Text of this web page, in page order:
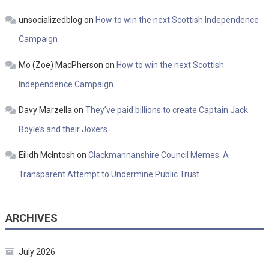
unsocializedblog on How to win the next Scottish Independence
Campaign
Mo (Zoe) MacPherson on How to win the next Scottish
Independence Campaign
Davy Marzella on They’ve paid billions to create Captain Jack
Boyle’s and their Joxers…
Eilidh McIntosh on Clackmannanshire Council Memes: A
Transparent Attempt to Undermine Public Trust
ARCHIVES
July 2026